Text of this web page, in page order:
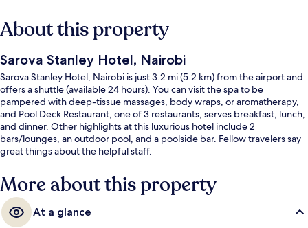
About this property
Sarova Stanley Hotel, Nairobi
Sarova Stanley Hotel, Nairobi is just 3.2 mi (5.2 km) from the airport and
offers a shuttle (available 24 hours). You can visit the spa to be
pampered with deep-tissue massages, body wraps, or aromatherapy,
and Pool Deck Restaurant, one of 3 restaurants, serves breakfast, lunch,
and dinner. Other highlights at this luxurious hotel include 2
bars/lounges, an outdoor pool, and a poolside bar. Fellow travelers say
great things about the helpful staff.
More about this property
At a glance